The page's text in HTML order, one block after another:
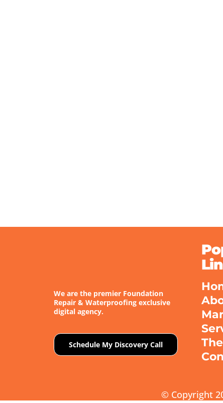
We are the premier Foundation
Repair & Waterproofing exclusive
digital agency.
Schedule My Discovery Call
© Copyright